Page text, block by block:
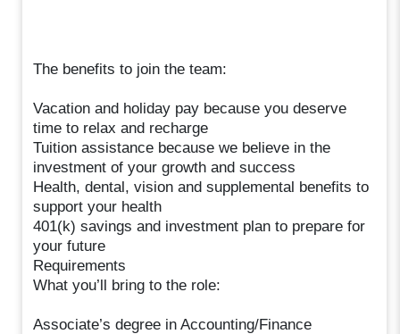
The benefits to join the team:
Vacation and holiday pay because you deserve
time to relax and recharge
Tuition assistance because we believe in the
investment of your growth and success
Health, dental, vision and supplemental benefits to
support your health
401(k) savings and investment plan to prepare for
your future
Requirements
What you’ll bring to the role:
Associate’s degree in Accounting/Finance